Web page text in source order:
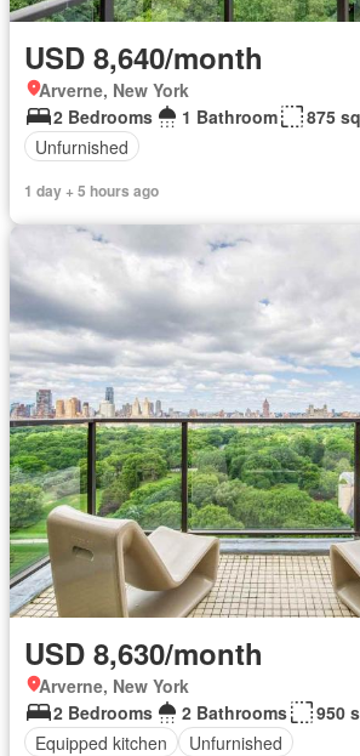
USD 8,640/month
Arverne, New York
2 Bedrooms
1 Bathroom
875
Unfurnished
1 day + 5 hours ago
USD 8,630/month
Arverne, New York
2 Bedrooms
2 Bathrooms
950
Equipped kitchen
Unfurnished